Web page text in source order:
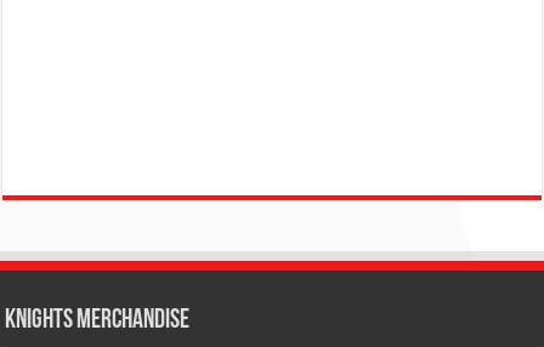
KNIGHTS MERCHANDISE